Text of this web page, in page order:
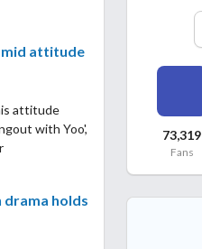
attitude
attitude
with Yoo',
drama holds
73,319
Fans